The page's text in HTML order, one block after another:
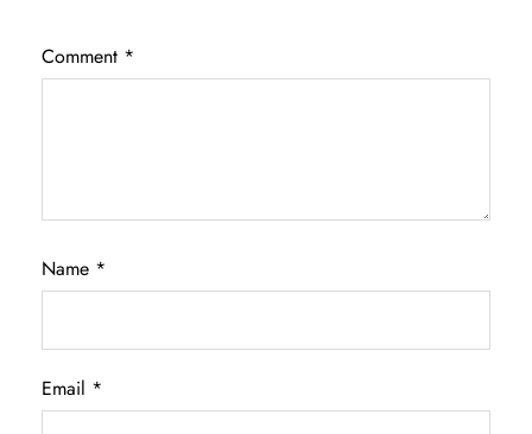
Comment *
Name *
Email *